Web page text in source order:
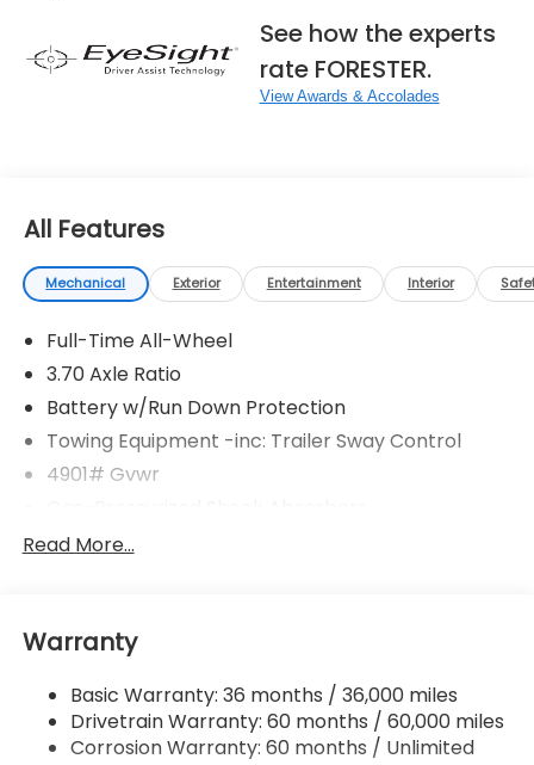
See how the experts
rate FORESTER.
View Awards & Accolades
All Features
Mechanical Exterior Entertainment Interior
Full-Time All-Wheel
3.70 Axle Ratio
Battery w/Run Down Protection
Towing Equipment -inc: Trailer Sway Control
4901# Gvwr
Front And Rear Anti-Roll Bars
Single Stainless Steel Exhaust
Strut Front Suspension w/Coil Springs
Double Wishbone Rear Suspension w/Coil Springs
Read More...
Warranty
Basic Warranty: 36 months / 36,000 miles
Drivetrain Warranty: 60 months / 60,000 miles
Corrosion Warranty: 60 months / Unlimited